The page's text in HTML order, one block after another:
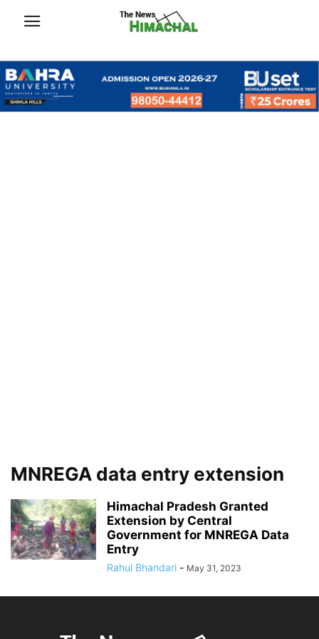
MNREGA data entry extension
Himachal Pradesh Granted
Extension by Central
Government for MNREGA Data
Entry
Rahul Bhandari - May 31, 2023